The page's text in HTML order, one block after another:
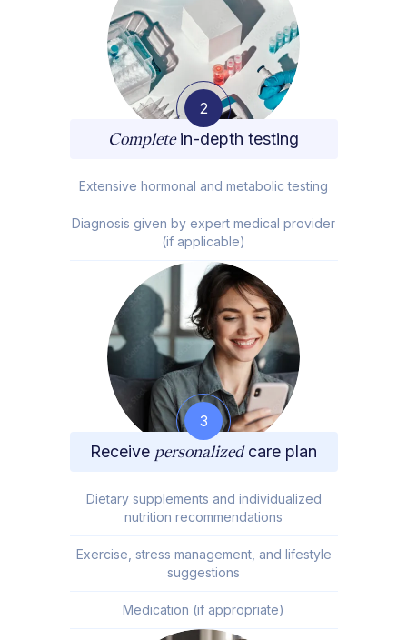
2
Completein-depth testing
Extensive hormonal and metabolic testing
Diagnosis given by expert medical provider
(if applicable)
3
Receive personalizedcare plan
Dietary supplements and individualized
nutrition recommendations
Exercise, stress management, and lifestyle
suggestions
Medication (if appropriate)